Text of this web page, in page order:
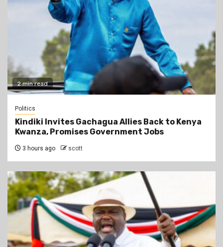
2 min read
Politics
Kindiki Invites Gachagua Allies Back to Kenya
Kwanza, Promises Government Jobs
3 hours ago scott